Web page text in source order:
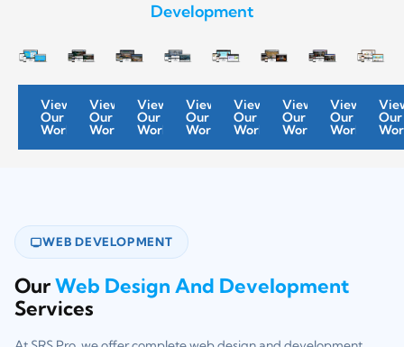
Development
View
Our
Work
View
Our
Work
View
Our
Work
View
Our
Work
View
Our
Work
View
Our
Work
View
Our
Work
Our
WEB DEVELOPMENT
OurWeb Design And Development
Services